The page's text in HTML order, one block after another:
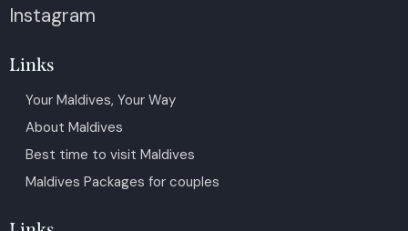
Instagram
Links
Your Maldives, Your Way
About Maldives
Best time to visit Maldives
Maldives Packages for couples